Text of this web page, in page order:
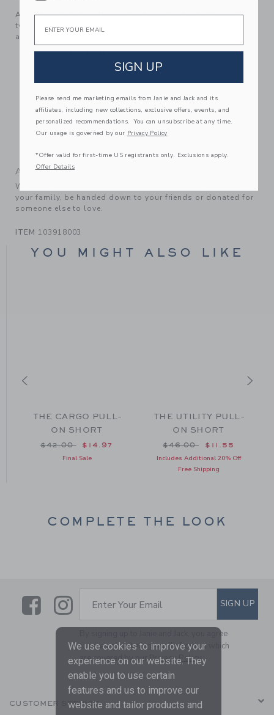
Adventure in style with our short designed in lightweight
twill. With an effortless pull-on silhouette, seamed details
and patch pockets too.
100% Cotton Twill
Functional Drawstring
Front Pockets; Back Pockets
Classic Above The Knee Length
Online Exclusive
A Forever Kind of Love
We make clothes that last. Keepsakes that can stay with
your family, be handed down to your friends or donated for
someone else to love.
ITEM 103918003
YOU MIGHT ALSO LIKE
$44.00 to
THE CARGO PULL-
ON SHORT
Price reduced from $42.00 to
$42.00 $14.97
Final Sale
THE UTILITY PULL-
ON SHORT
Price reduced from
$46.00 $11.55
Includes Additional 20% Off
Free Shipping
COMPLETE THE LOOK
LinkLink
SUBSCRIBE TO EMAIL
Enter Your Email SIGN UP
By signing up to Janie and Jack, you agree
to receive marketing emails from us which
are covered by ourPrivacy Policy
CUSTOMER SERVICE
We use cookies to improve your
experience on our website. They
enable you to use certain
features and us to improve our
website and tailor products and
Email
SIGN UP
Please send me marketing emails from Janie and Jack and its
affiliates, including new collections, exclusive offers, events, and
personalized recommendations. You can unsubscribe at any time.
Our usage is governed by our Privacy Policy
*Offer valid for first-time US registrants only. Exclusions apply.
Offer Details